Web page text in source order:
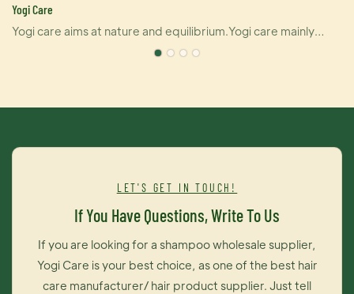
Yogi Care
Yogi care aims at nature and equilibrium.Yogi care mainly
pushes out six kinds of products that covering hair perm, dye
even better.Dye cream from Yogi care is outstanding as well.
long time on your hair. The most importantly, this dye cream is
exceedingly easy to operate, thus you can change your hair
LET'S GET IN TOUCH!
If You Have Questions, Write To Us
If you are looking for a shampoo wholesale supplier,
Yogi Care is your best choice, as one of the best hair
care manufacturer/ hair product supplier. Just tell